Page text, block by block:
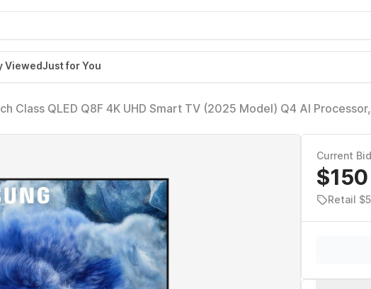
ViewedJust for You
Class QLED Q8F 4K UHD Smart TV (2025 Model) Q4 AI
Current Bid
$150
Retail